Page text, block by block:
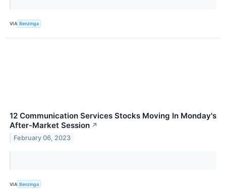
VIA Benzinga
12 Communication Services Stocks Moving In Monday's
After-Market Session ↗
February 06, 2023
VIA Benzinga